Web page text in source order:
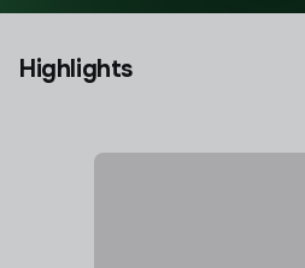
Highlights